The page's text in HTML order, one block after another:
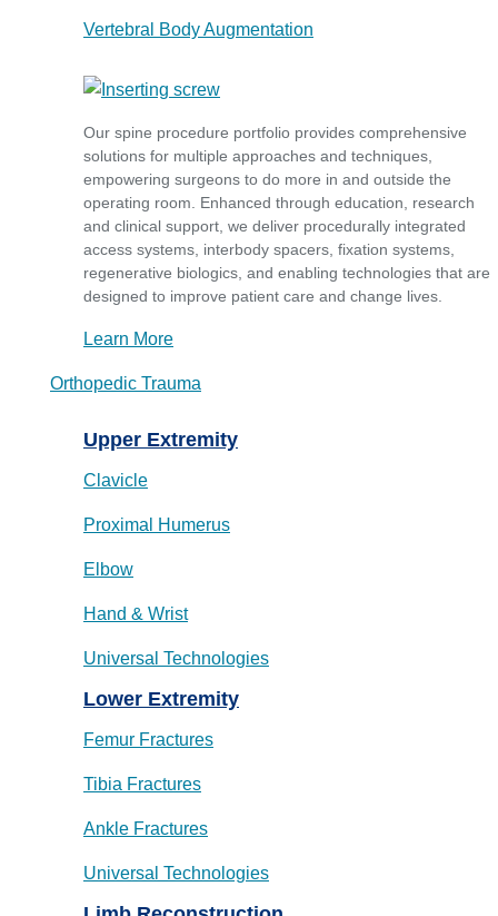
Vertebral Body Augmentation
Our spine procedure portfolio provides comprehensive
solutions for multiple approaches and techniques,
empowering surgeons to do more in and outside the
operating room. Enhanced through education, research
and clinical support, we deliver procedurally integrated
access systems, interbody spacers, fixation systems,
regenerative biologics, and enabling technologies that are
designed to improve patient care and change lives.
Learn More
Orthopedic Trauma
Upper Extremity
Clavicle
Proximal Humerus
Elbow
Hand & Wrist
Universal Technologies
Lower Extremity
Femur Fractures
Tibia Fractures
Ankle Fractures
Universal Technologies